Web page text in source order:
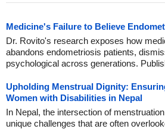
Medicine's Failure to Believe
Dr. Rovito's research exposes how
abandons endometriosis patients,
psychological across generations.
Upholding Menstrual Dignity:
Women with Disabilities in Nepal
In Nepal, the intersection of
unique challenges that are often